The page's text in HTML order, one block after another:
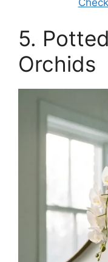
5.
Orchids